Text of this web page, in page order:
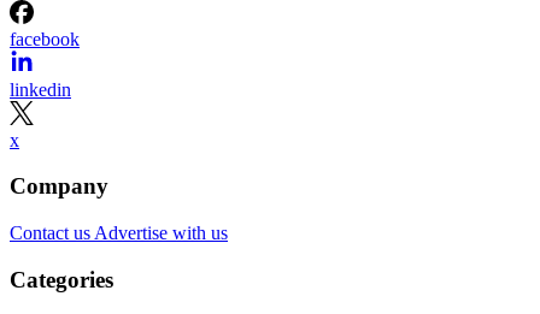
facebook
linkedin
x
Company
Contact us Advertise with us
Categories